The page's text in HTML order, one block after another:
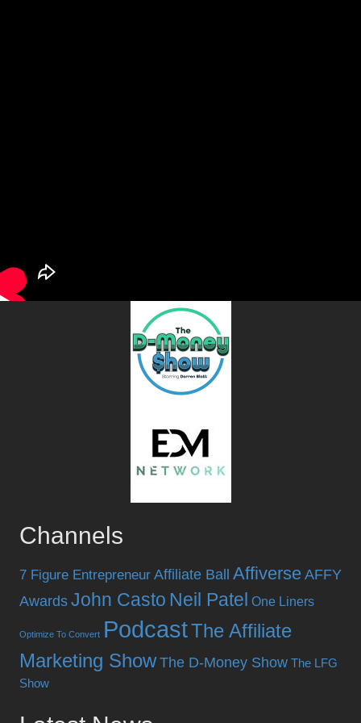
Channels
7 Figure Entrepreneur Affiliate Ball Affiverse AFFY
Awards John Casto Neil Patel One Liners
Optimize To Convert PodcastThe Affiliate
Marketing Show The D-Money Show The LFG
Show